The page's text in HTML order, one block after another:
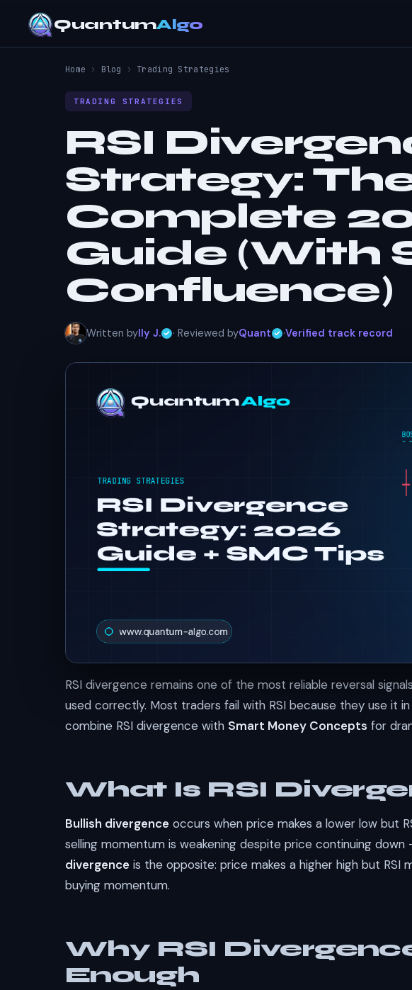
QuantumAlgo
Home › Blog › Trading Strategies
TRADING STRATEGIES
RSI
Strategy:
Complete
Guide (With
Confluence)
Written byIly J. · Reviewed byQuant ·Verified track record
RSI divergence remains one of the most reliable reversal
used correctly. Most traders fail with RSI because they use it
combine RSI divergence with Smart Money Concepts for
What Is RSI
Bullish divergence occurs when price makes a lower low but
selling momentum is weakening despite price continuing
divergence is the opposite: price makes a higher high but RSI
buying momentum.
Why RSI
Enough